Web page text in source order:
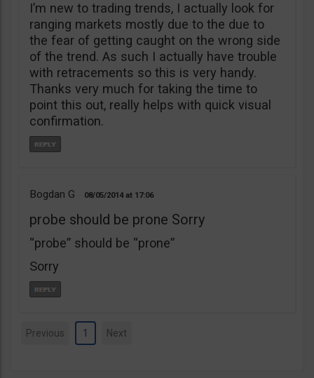
I’m new to trading trends, I actually look for
ranging markets mostly due to the due to
the fear of getting caught on the wrong side
of the trend. As such I actually have trouble
with retracements so this is very handy.
Thanks very much for taking the time to
point this out, really helps with quick visual
confirmation.
Bogdan G 08/05/2014 17:06
probe should be prone Sorry
“probe” should be “prone”
Sorry
Previous 1 Next